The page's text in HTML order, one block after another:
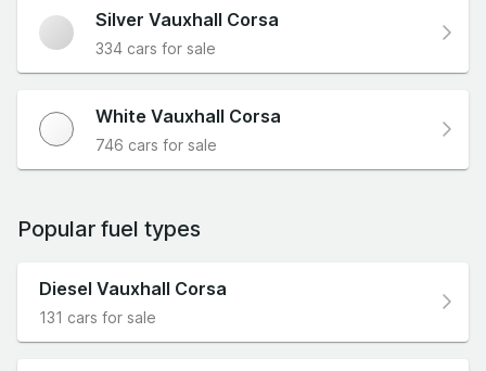
Silver Vauxhall Corsa
334 cars for sale
White Vauxhall Corsa
746 cars for sale
Popular fuel types
Diesel Vauxhall Corsa
131 cars for sale